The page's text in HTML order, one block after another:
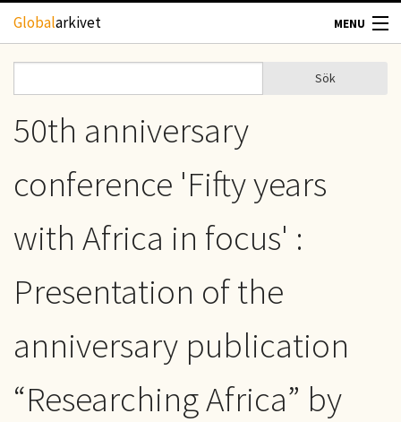
Hoppa till huvudinnehåll
Globalarkivet MENU
TIDSKRIFTER
GEOGRAFI
KONTAKT
Sökformulär
Sök
50th anniversary
conference 'Fifty years
with Africa in focus' :
Presentation of the
anniversary publication
“Researching Africa” by